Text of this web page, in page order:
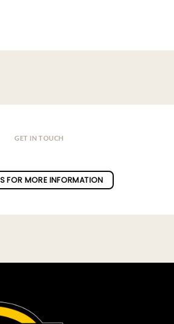
GET IN TOUCH
FOR MORE INFORMATION